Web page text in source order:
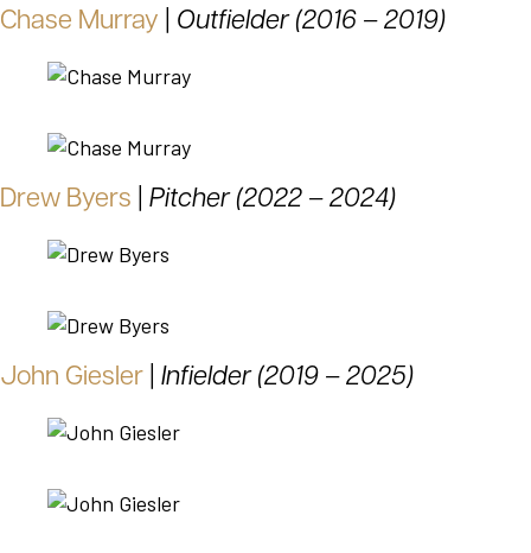
Chase Murray Outfielder (2016 – 2019)
Drew Byers Pitcher (2022 – 2024)
John Giesler Infielder (2019 – 2025)